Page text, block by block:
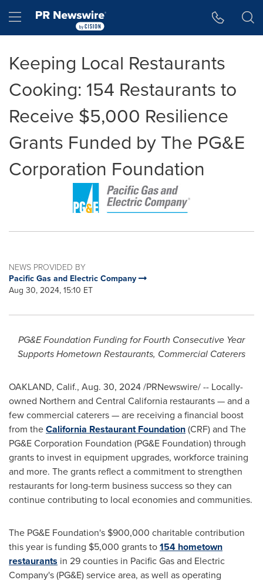
Hamburger menu
Keeping Local Restaurants
Cooking: 154 Restaurants to
Receive $5,000 Resilience
Grants Funded by The PG&E
Corporation Foundation
NEWS PROVIDED BY
Pacific Gas and Electric Company
Aug 30, 2024, 15:10 ET
PG&E Foundation Funding for Fourth Consecutive Year
Supports Hometown Restaurants, Commercial Caterers
OAKLAND, Calif., Aug. 30, 2024/PRNewswire/ -- Locally-
owned Northern and Central California restaurants — and a
few commercial caterers — are receiving a financial boost
from theCalifornia Restaurant Foundation(CRF) and The
PG&E Corporation Foundation (PG&E Foundation) through
grants to invest in equipment upgrades, workforce training
and more. The grants reflect a commitment to strengthen
restaurants for long-term business success so they can
continue contributing to local economies and communities.
The PG&E Foundation's $900,000 charitable contribution
this year is funding $5,000 grants to154 hometown
restaurants in 29 counties in Pacific Gas and Electric
Company's (PG&E) service area, as well as operating